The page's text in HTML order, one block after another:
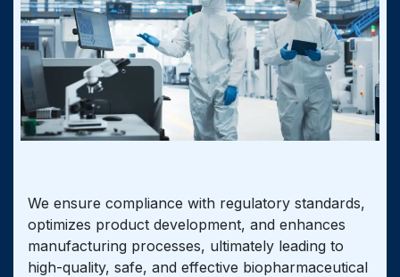
We ensure compliance with regulatory standards,
optimizes product development, and enhances
manufacturing processes, ultimately leading to
high-quality, safe, and effective biopharmaceutical